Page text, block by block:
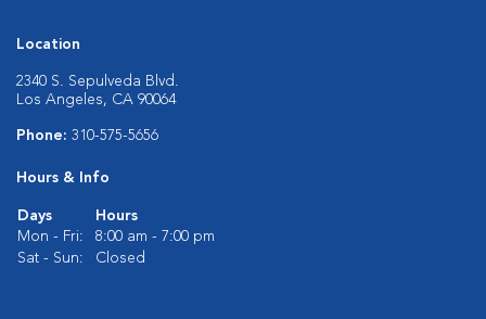
Location
2340 S. Sepulveda Blvd.
Los Angeles, CA 90064
Phone: 310-575-5656
Hours & Info
Days
Hours
Mon - Fri:
8:00 am - 7:00 pm
Sat - Sun:
Closed